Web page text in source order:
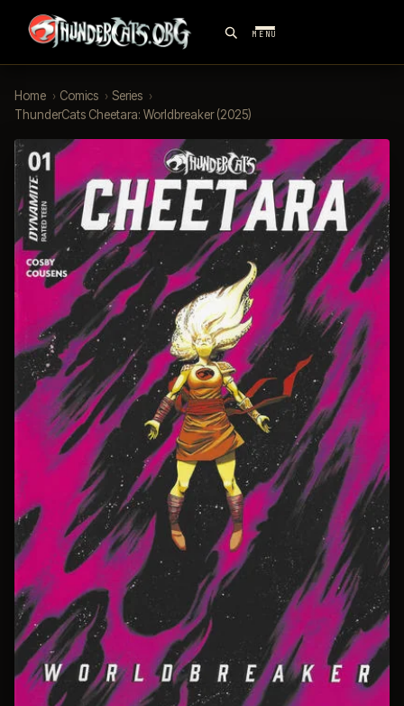
MENU
Home › Comics › Series ›
ThunderCats Cheetara: Worldbreaker (2025)